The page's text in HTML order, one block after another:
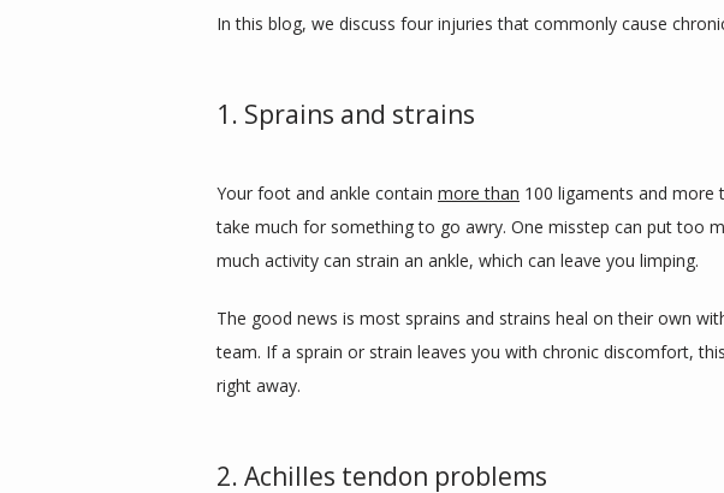
In this blog, we discuss four injuries that commonly cause
1. Sprains and strains
Your foot and ankle contain more than 100 ligaments and more
take much for something to go awry. One misstep can put too
much activity can strain an ankle, which can leave you limping.
The good news is most sprains and strains heal on their own
team. If a sprain or strain leaves you with chronic discomfort,
right away.
2. Achilles tendon problems